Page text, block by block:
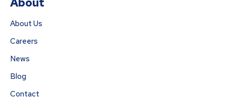
About Us
Careers
News
Blog
Contact